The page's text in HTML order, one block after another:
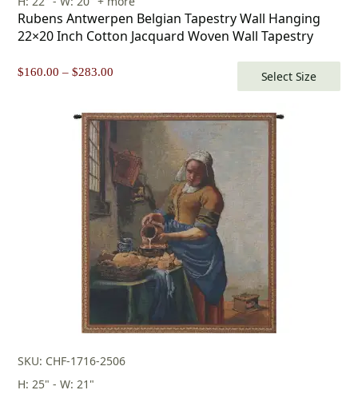
Rubens Antwerpen Belgian Tapestry Wall Hanging
22×20 Inch Cotton Jacquard Woven Wall Tapestry
$160.00 – $283.00
through
$283.00
Select Size
SKU: CHF-1716-2506
H: 25" - W: 21"